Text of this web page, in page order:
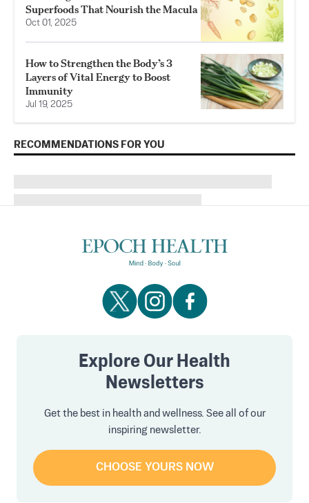
Superfoods That Nourish the Macula
Oct 01, 2025
How to Strengthen the Body’s 3
Layers of Vital Energy to Boost
Immunity
Jul 19, 2025
RECOMMENDATIONS FOR YOU
Explore Our Health
Newsletters
Get the best in health and wellness. See all of our
inspiring newsletter.
CHOOSE YOURS NOW